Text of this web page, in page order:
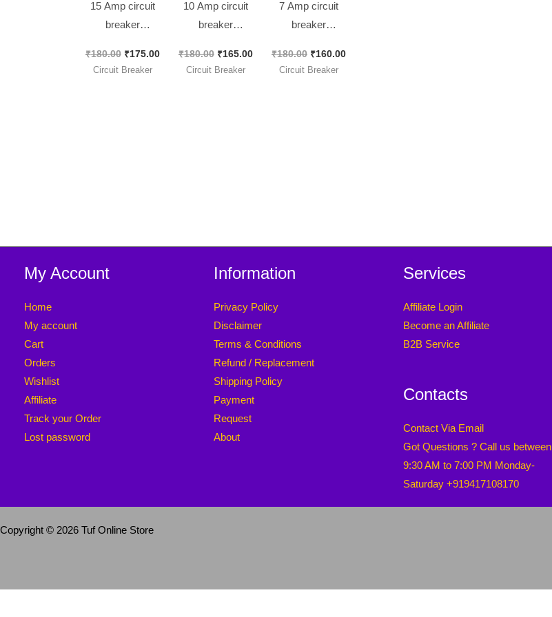
15 Amp circuit
breaker
Series Quick
₹180.00 ₹175.00
Circuit Breaker
10 Amp circuit
breaker
Series Quick
₹180.00 ₹165.00
Circuit Breaker
7 Amp circuit
breaker
Series Quick
₹180.00 ₹160.00
Circuit Breaker
My Account
Home
My account
Cart
Orders
Wishlist
Affiliate
Track your Order
Lost password
Information
Privacy Policy
Disclaimer
Terms & Conditions
Refund / Replacement
Shipping Policy
Payment
Request
About
Services
Affiliate Login
Become an Affiliate
B2B Service
Contacts
Contact Via Email
Got Questions ? Call us between
9:30 AM to 7:00 PM Monday-
Saturday +919417108170
Copyright © 2026 Tuf Online Store